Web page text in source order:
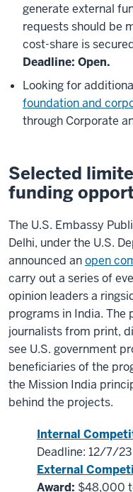
generate external
requests should be
cost-share is
Deadline: Open.
Looking for
foundation and
through Corporate
Selected
funding
The U.S. Embassy
Delhi, under the U.S.
announced anopen
carry out a series of
opinion leaders a
programs in India. The
journalists from print,
see U.S. government
beneficiaries of the
the Mission India
behind the projects.
Internal
Deadline: 12/7/
External
Award: $48,000